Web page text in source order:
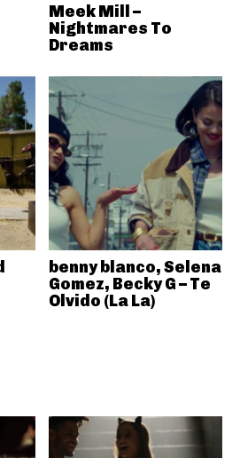
Meek Mill –
Nightmares To
Dreams
benny blanco, Selena
Gomez, Becky G – Te
Olvido (La La)